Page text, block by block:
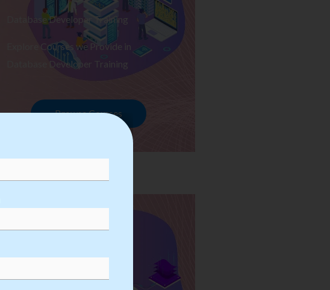
Database Developer Training
Explore Courses we Provide in
Database Developer Training
Browse Courses